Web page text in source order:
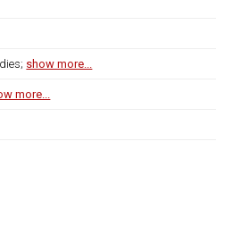
show more...
more...